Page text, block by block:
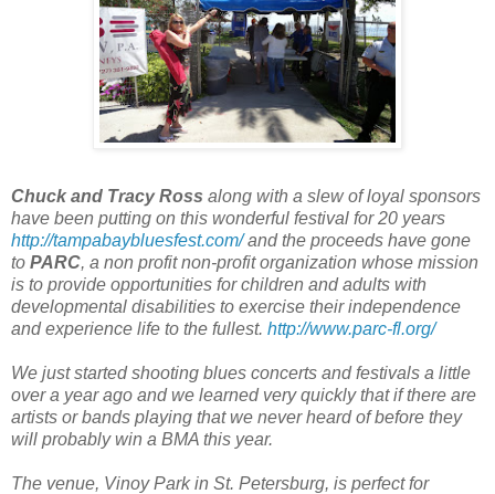
Chuck and Tracy Ross along with a slew of loyal sponsors
have been putting on this wonderful festival for 20 years
http://tampabaybluesfest.com/and the proceeds have gone
to PARC, a non profit non-profit organization whose mission
is to provide opportunities for children and adults with
developmental disabilities to exercise their independence
and experience life to the fullest. http://www.parc-fl.org/
We just started shooting blues concerts and festivals a little
over a year ago and we learned very quickly that if there are
artists or bands playing that we never heard of before they
will probably win a BMA this year.
The venue, Vinoy Park in St. Petersburg, is perfect for